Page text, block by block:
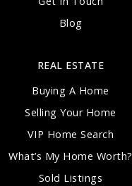
Blog
REAL ESTATE
Buying A Home
Selling Your Home
VIP Home Search
What’s My Home Worth?
Sold Listings